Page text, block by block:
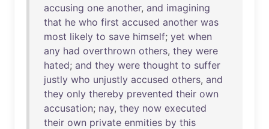
accusing one another, and imagining
that he who first accused another was
most likely to save himself; yet when
any had overthrown others, they were
hated; and they were thought to suffer
justly who unjustly accused others, and
they only thereby prevented their own
accusation; nay, they now executed
their own private enmities by this